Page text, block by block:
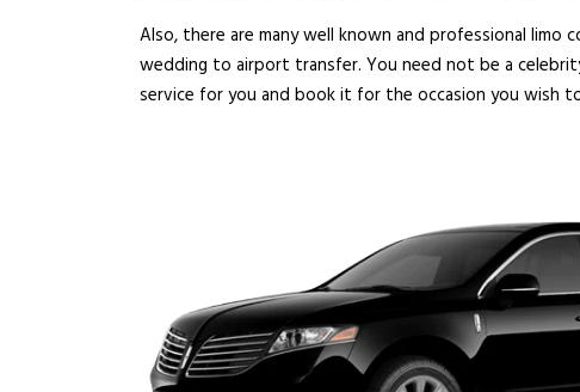
Also, there are many well known and professional limo
wedding to airport transfer. You need not be a
service for you and book it for the occasion you wish